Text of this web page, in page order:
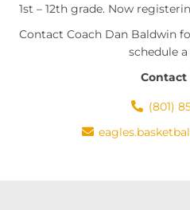
1st – 12th grade. Now
Contact Coach Dan Baldwin
schedule
Contact
(801)